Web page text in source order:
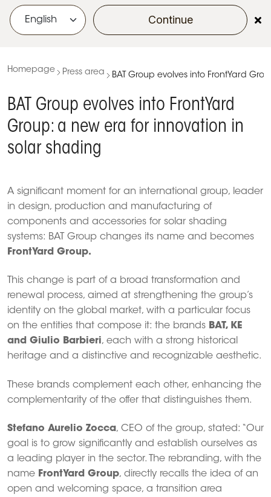
Continue
Homepage Press area BAT Group evolves into FrontYard
BAT Group evolves into FrontYard
Group: a new era for innovation in
solar shading
A significant moment for an international group, leader
in design, production and manufacturing of
components and accessories for solar shading
systems: BAT Group changes its name and becomes
FrontYard Group.
This change is part of a broad transformation and
renewal process, aimed at strengthening the group’s
identity on the global market, with a particular focus
on the entities that compose it: the brands BAT, KE
and Giulio Barbieri, each with a strong historical
heritage and a distinctive and recognizable aesthetic.
These brands complement each other, enhancing the
complementarity of the offer that distinguishes them.
Stefano Aurelio Zocca, CEO of the group, stated: “Our
goal is to grow significantly and establish ourselves as
a leading player in the sector. The rebranding, with the
name FrontYard Group, directly recalls the idea of ​​an
open and welcoming space, a transition area